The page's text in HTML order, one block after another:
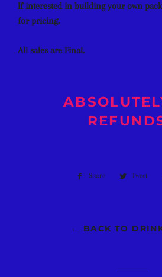
If interested in building your own
for pricing.
All sales are Final.
Share
Share
Tweet
← BACK TO